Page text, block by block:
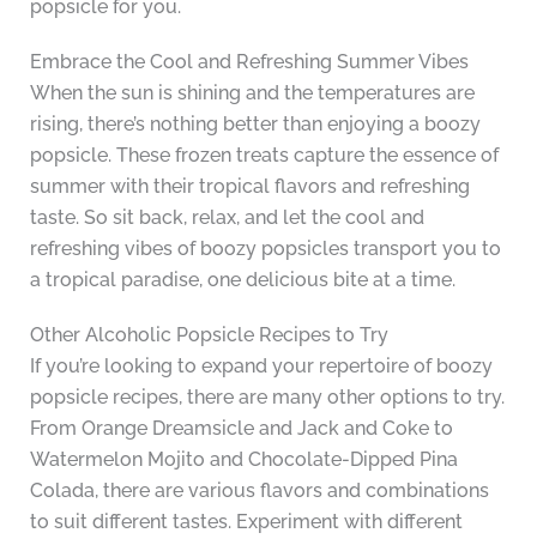
popsicle for you.
Embrace the Cool and Refreshing Summer Vibes
When the sun is shining and the temperatures are
rising, there’s nothing better than enjoying a boozy
popsicle. These frozen treats capture the essence of
summer with their tropical flavors and refreshing
taste. So sit back, relax, and let the cool and
refreshing vibes of boozy popsicles transport you to
a tropical paradise, one delicious bite at a time.
Other Alcoholic Popsicle Recipes to Try
If you’re looking to expand your repertoire of boozy
popsicle recipes, there are many other options to try.
From Orange Dreamsicle and Jack and Coke to
Watermelon Mojito and Chocolate-Dipped Pina
Colada, there are various flavors and combinations
to suit different tastes. Experiment with different